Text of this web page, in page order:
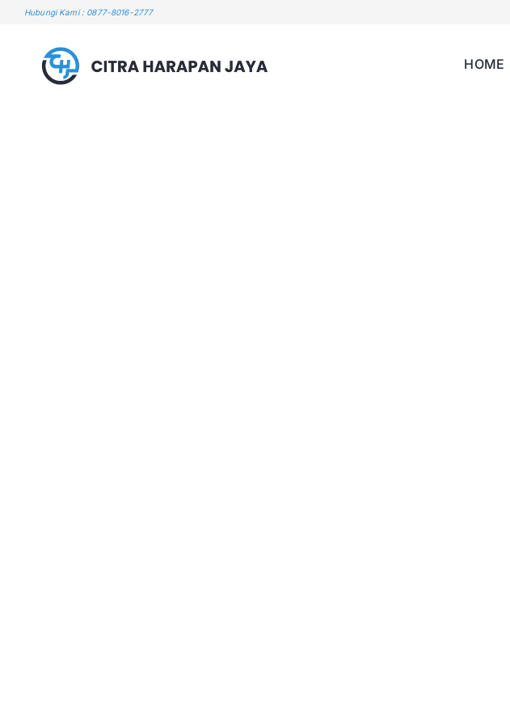
Hubungi Kami : 0877-8016-2777
HOME